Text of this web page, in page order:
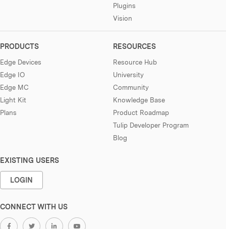
Plugins
Vision
PRODUCTS
Edge Devices
Edge IO
Edge MC
Light Kit
Plans
RESOURCES
Resource Hub
University
Community
Knowledge Base
Product Roadmap
Tulip Developer Program
Blog
EXISTING USERS
LOGIN
CONNECT WITH US